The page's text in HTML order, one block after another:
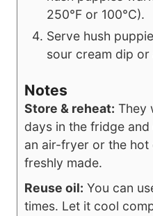
250°F or 100°C).
Serve hush
sour cream dip or
Notes
Store & reheat: They
days in the fridge
an air-fryer or the
freshly made.
Reuse oil: You can
times. Let it cool